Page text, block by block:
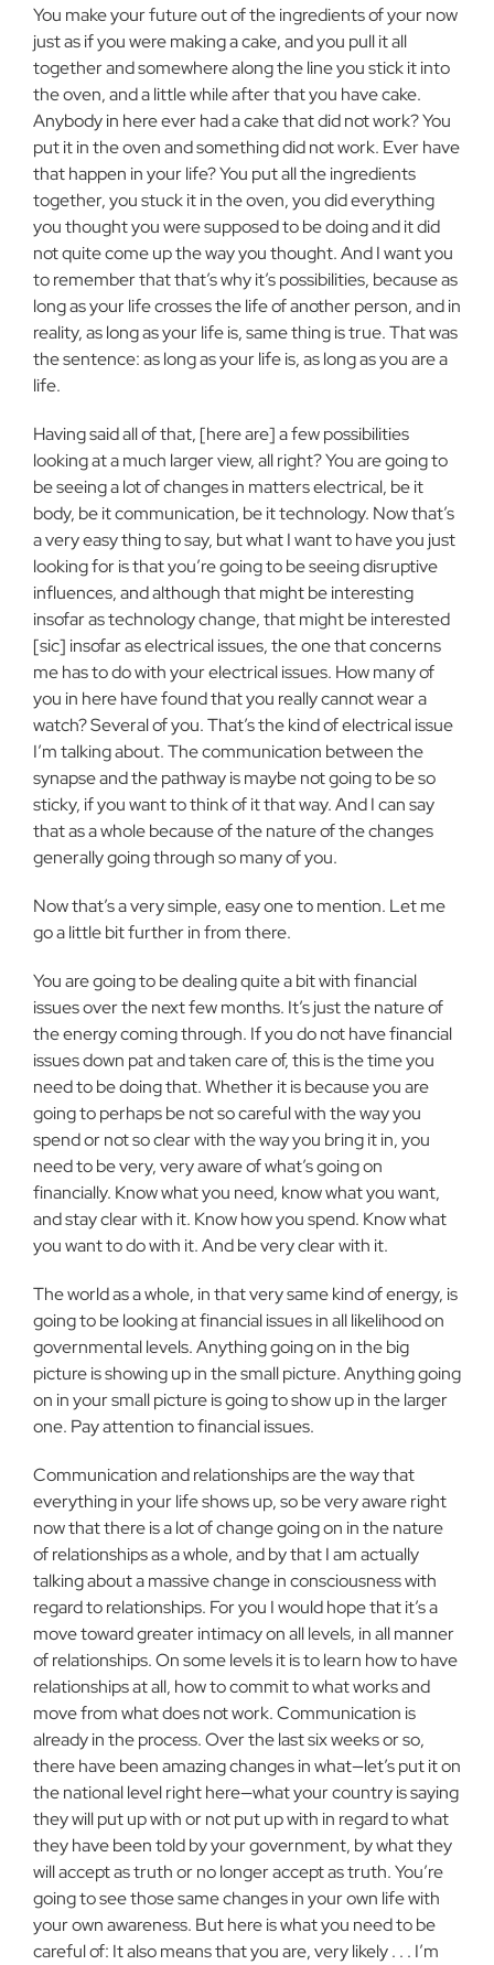
You make your future out of the ingredients of your now
just as if you were making a cake, and you pull it all
together and somewhere along the line you stick it into
the oven, and a little while after that you have cake.
Anybody in here ever had a cake that did not work? You
put it in the oven and something did not work. Ever have
that happen in your life? You put all the ingredients
together, you stuck it in the oven, you did everything
you thought you were supposed to be doing and it did
not quite come up the way you thought. And I want you
to remember that that’s why it’s possibilities, because as
long as your life crosses the life of another person, and in
reality, as long as your life is, same thing is true. That was
the sentence: as long as your life is, as long as you are a
life.
Having said all of that, [here are] a few possibilities
looking at a much larger view, all right? You are going to
be seeing a lot of changes in matters electrical, be it
body, be it communication, be it technology. Now that’s
a very easy thing to say, but what I want to have you just
looking for is that you’re going to be seeing disruptive
influences, and although that might be interesting
insofar as technology change, that might be interested
[sic] insofar as electrical issues, the one that concerns
me has to do with your electrical issues. How many of
you in here have found that you really cannot wear a
watch? Several of you. That’s the kind of electrical issue
I’m talking about. The communication between the
synapse and the pathway is maybe not going to be so
sticky, if you want to think of it that way. And I can say
that as a whole because of the nature of the changes
generally going through so many of you.
Now that’s a very simple, easy one to mention. Let me
go a little bit further in from there.
You are going to be dealing quite a bit with financial
issues over the next few months. It’s just the nature of
the energy coming through. If you do not have financial
issues down pat and taken care of, this is the time you
need to be doing that. Whether it is because you are
going to perhaps be not so careful with the way you
spend or not so clear with the way you bring it in, you
need to be very, very aware of what’s going on
financially. Know what you need, know what you want,
and stay clear with it. Know how you spend. Know what
you want to do with it. And be very clear with it.
The world as a whole, in that very same kind of energy, is
going to be looking at financial issues in all likelihood on
governmental levels. Anything going on in the big
picture is showing up in the small picture. Anything going
on in your small picture is going to show up in the larger
one. Pay attention to financial issues.
Communication and relationships are the way that
everything in your life shows up, so be very aware right
now that there is a lot of change going on in the nature
of relationships as a whole, and by that I am actually
talking about a massive change in consciousness with
regard to relationships. For you I would hope that it’s a
move toward greater intimacy on all levels, in all manner
of relationships. On some levels it is to learn how to have
relationships at all, how to commit to what works and
move from what does not work. Communication is
already in the process. Over the last six weeks or so,
there have been amazing changes in what—let’s put it on
the national level right here—what your country is saying
they will put up with or not put up with in regard to what
they have been told by your government, by what they
will accept as truth or no longer accept as truth. You’re
going to see those same changes in your own life with
your own awareness. But here is what you need to be
careful of: It also means that you are, very likely . . . I’m